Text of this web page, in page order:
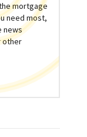
mortgage
need most,
news
other